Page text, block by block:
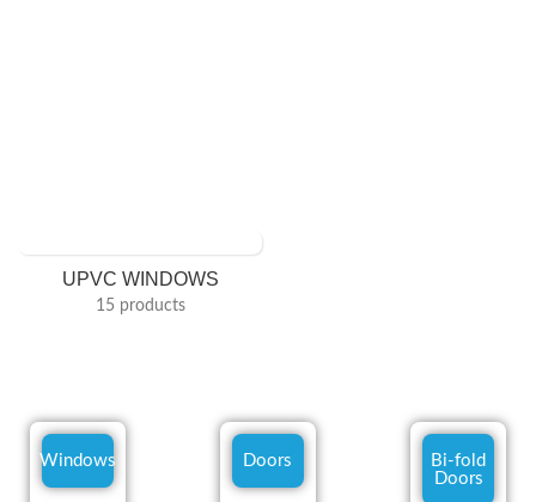
UPVC WINDOWS
15 products
Windows Doors
Bi-fold
Doors